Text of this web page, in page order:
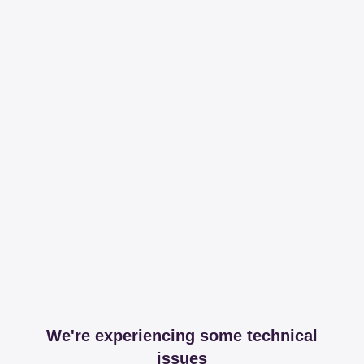
We're experiencing some technical
issues